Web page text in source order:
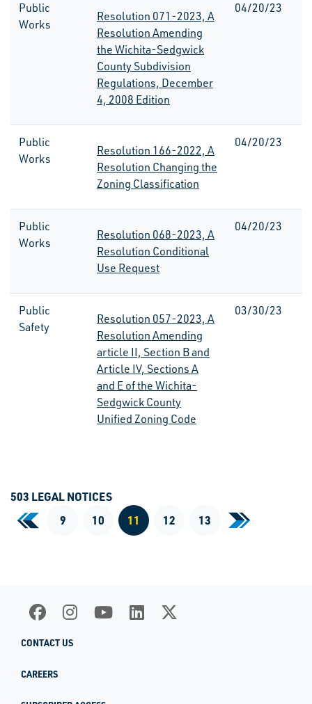
Public
Works
Resolution 071-2023, A
Resolution Amending
the Wichita-Sedgwick
County Subdivision
Regulations, December
4, 2008 Edition
04/20/23
Public
Works
Resolution 166-2022, A
Resolution Changing the
Zoning Classification
04/20/23
Public
Works
Resolution 068-2023, A
Resolution Conditional
Use Request
04/20/23
Public
Safety
Resolution 057-2023, A
Resolution Amending
article II, Section B and
Article IV, Sections A
and E of the Wichita-
Sedgwick County
Unified Zoning Code
03/30/23
503 LEGAL NOTICES
«First Page
9 10 11 12 13 »Last Page
CONTACT US
CAREERS